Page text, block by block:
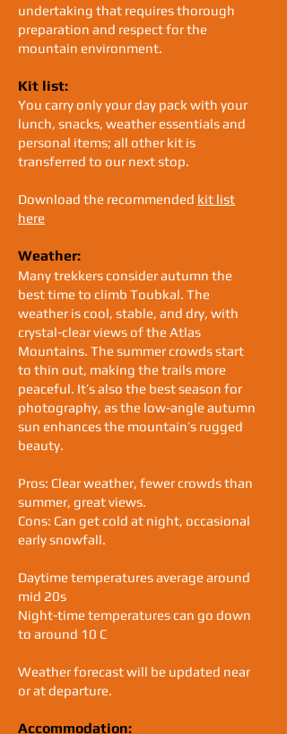
undertaking that requires thorough
preparation and respect for the
mountain environment.
Kit list:
You carry only your day pack with your
lunch, snacks, weather essentials and
personal items; all other kit is
transferred to our next stop.
Download the recommended kit list
here
Weather:
Many trekkers consider autumn the
best time to climb Toubkal. The
weather is cool, stable, and dry, with
crystal-clear views of the Atlas
Mountains. The summer crowds start
to thin out, making the trails more
peaceful. It’s also the best season for
photography, as the low-angle autumn
sun enhances the mountain’s rugged
beauty.
Pros: Clear weather, fewer crowds than
summer, great views.
Cons: Can get cold at night, occasional
early snowfall.
Daytime temperatures average around
mid 20s
Night-time temperatures can go down
to around 10 C
Weather forecast will be updated near
or at departure.
Accommodation: